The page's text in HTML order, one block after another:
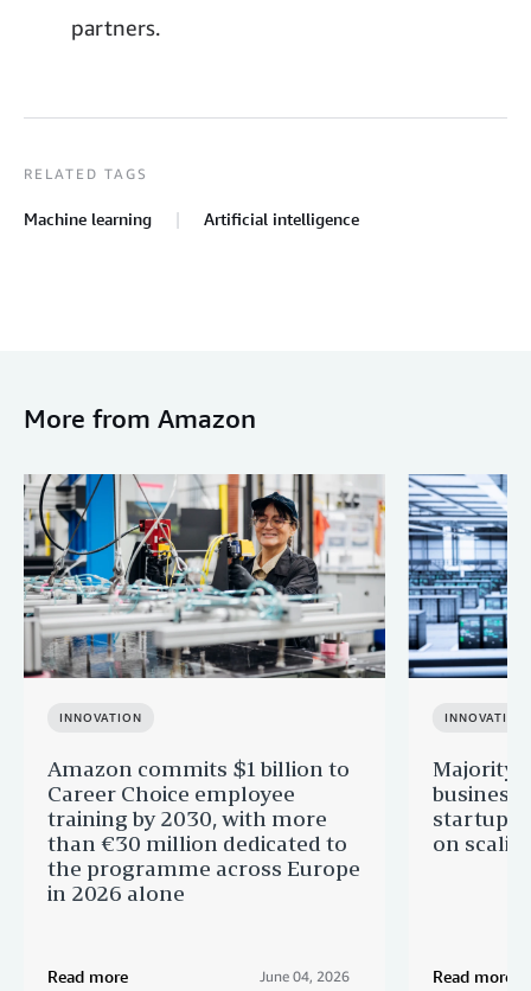
partners.
RELATED TAGS
Machine learning Artificial intelligence
More from Amazon
INNOVATION
Amazon commits $1 billion to
Career Choice employee
training by 2030, with more
than €30 million dedicated to
the programme across Europe
in 2026 alone
Read more June 04, 2026
INNOVATION
Majority
startups
on
Read more